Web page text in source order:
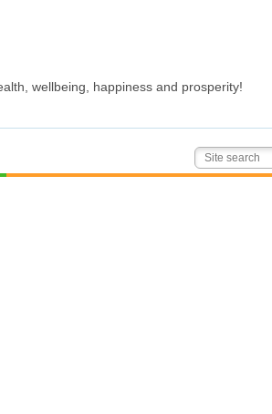
wellbeing, happiness and prosperity!